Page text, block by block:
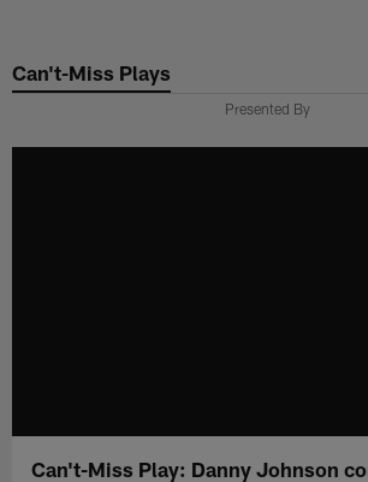
main
Can't-Miss Plays
Presented By
Can't-Miss Play: Danny Johnson